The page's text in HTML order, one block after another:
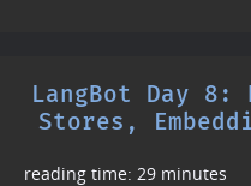
LangBot Day
Stores,
reading time: 29 minutes